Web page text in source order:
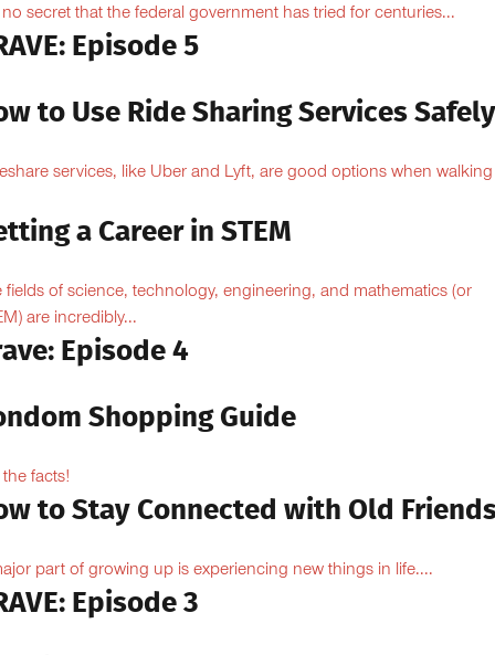
no secret that the federal government has tried for centuries...
Episode 5
to Use Ride Sharing Services Safely
services, like Uber and Lyft, are good options when walking
a Career in STEM
fields of science, technology, engineering, and mathematics (or
are incredibly...
Episode 4
Shopping Guide
the facts!
to Stay Connected with Old
part of growing up is experiencing new things in life....
Episode 3